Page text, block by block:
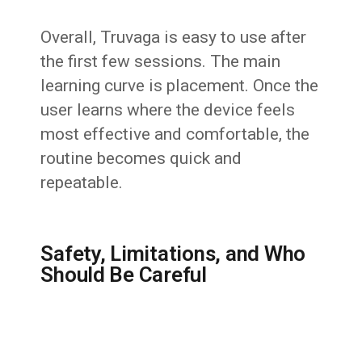
Overall, Truvaga is easy to use after
the first few sessions. The main
learning curve is placement. Once the
user learns where the device feels
most effective and comfortable, the
routine becomes quick and
repeatable.
Safety, Limitations, and Who
Should Be Careful